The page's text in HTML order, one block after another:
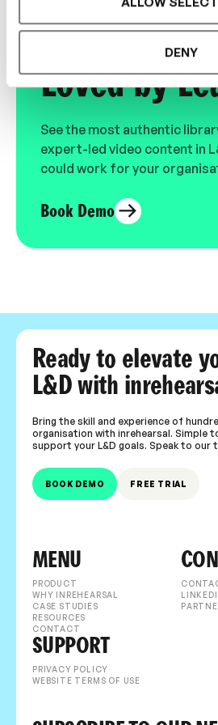
DENY
Designed
Loved by
See the most authentic
expert-led video content in
could work for your
Book Demo
Ready to elevate
L&D with
Bring the skill and experience of
organisation with inrehearsal. Simple
support your L&D goals. Speak to our
BOOK DEMO FREE TRIAL
MENU
PRODUCT
WHY INREHEARSAL
CASE STUDIES
RESOURCES
CONTACT
SUPPORT
PRIVACY POLICY
WEBSITE TERMS OF USE